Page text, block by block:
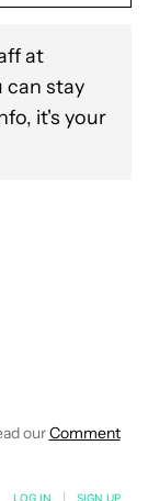
at
can stay
it's your
RECEIVE
TO
ourComment
LOG IN SIGN UP